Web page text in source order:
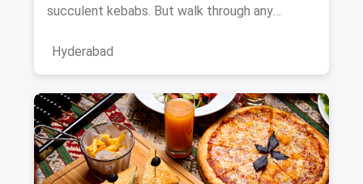
succulent kebabs. But walk through any
Hyderabad